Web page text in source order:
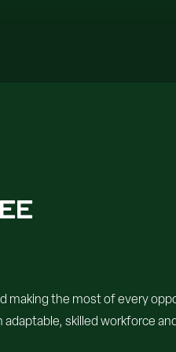
making the most of every
skilled workforce